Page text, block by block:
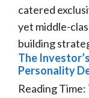
catered
yet middle-
building
The
Personality
Reading Time: